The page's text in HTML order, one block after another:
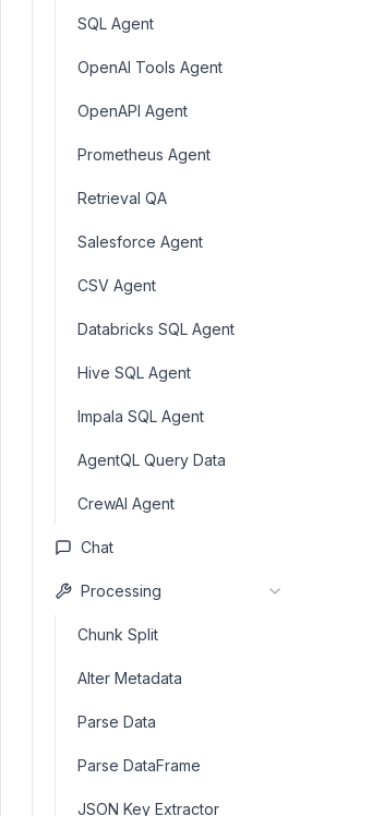
SQL Agent
OpenAI Tools Agent
OpenAPI Agent
Prometheus Agent
Retrieval QA
Salesforce Agent
CSV Agent
Databricks SQL Agent
Hive SQL Agent
Impala SQL Agent
AgentQL Query Data
CrewAI Agent
Chat
Processing
Chunk Split
Alter Metadata
Parse Data
Parse DataFrame
JSON Key Extractor